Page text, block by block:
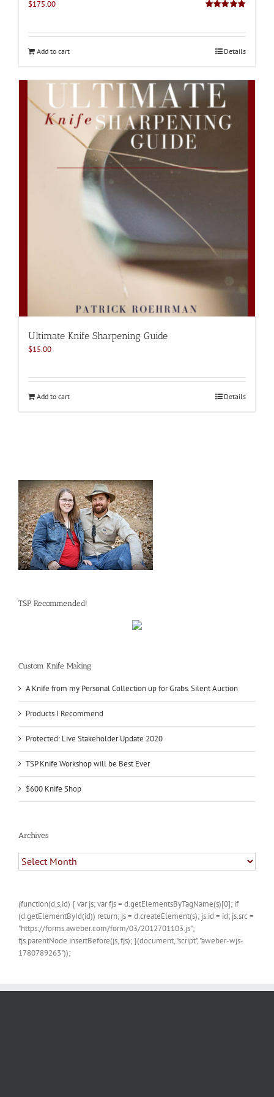
$175.00
Add to cart Details
Ultimate Knife Sharpening Guide
$15.00
Add to cart Details
TSP Recommended!
Custom Knife Making
A Knife from my Personal Collection up for Grabs. Silent Auction
Products I Recommend
Protected: Live Stakeholder Update 2020
TSP Knife Workshop will be Best Ever
$600 Knife Shop
Archives
Archives
(function(d,s,id) { var js; var fjs = d.getElementsByTagName(s)[0]; if
(d.getElementById(id)) return; js = d.createElement(s); js.id = id; js.src =
"https://forms.aweber.com/form/03/2012701103.js";
fjs.parentNode.insertBefore(js, fjs); }(document, "script", "aweber-wjs-
1780789263"));